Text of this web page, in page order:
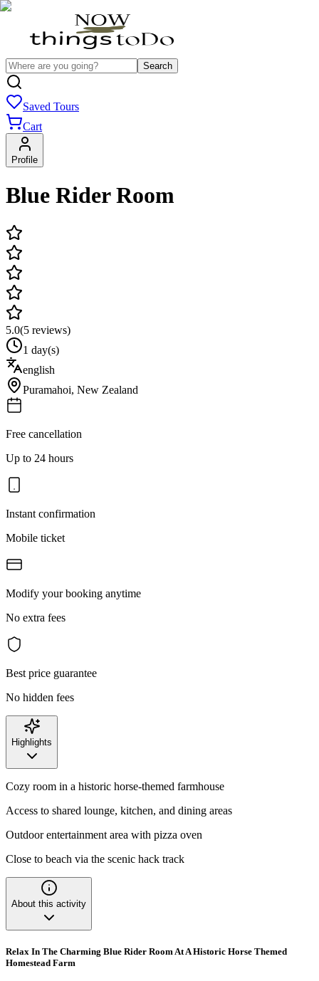
Search
Saved Tours
Cart
Profile
Blue Rider Room
5.0(5 reviews)
1 day(s)
english
Puramahoi, New Zealand
Free cancellation
Up to 24 hours
Instant confirmation
Mobile ticket
Modify your booking anytime
No extra fees
Best price guarantee
No hidden fees
Highlights
Cozy room in a historic horse-themed farmhouse
Access to shared lounge, kitchen, and dining areas
Outdoor entertainment area with pizza oven
Close to beach via the scenic hack track
About this activity
Relax In The Charming Blue Rider Room At A Historic Horse Themed
Homestead Farm